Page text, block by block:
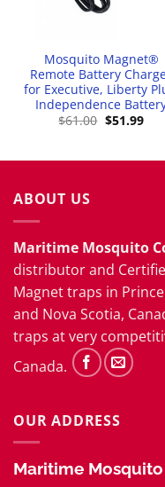
Mosquito Magnet®
Remote Battery
for Executive, Liberty
Independence
$61.00 Original
$51.99
ABOUT US
Maritime Mosquito
distributor and
Magnet traps in
and Nova Scotia,
traps at very
Canada.
OUR ADDRESS
Maritime